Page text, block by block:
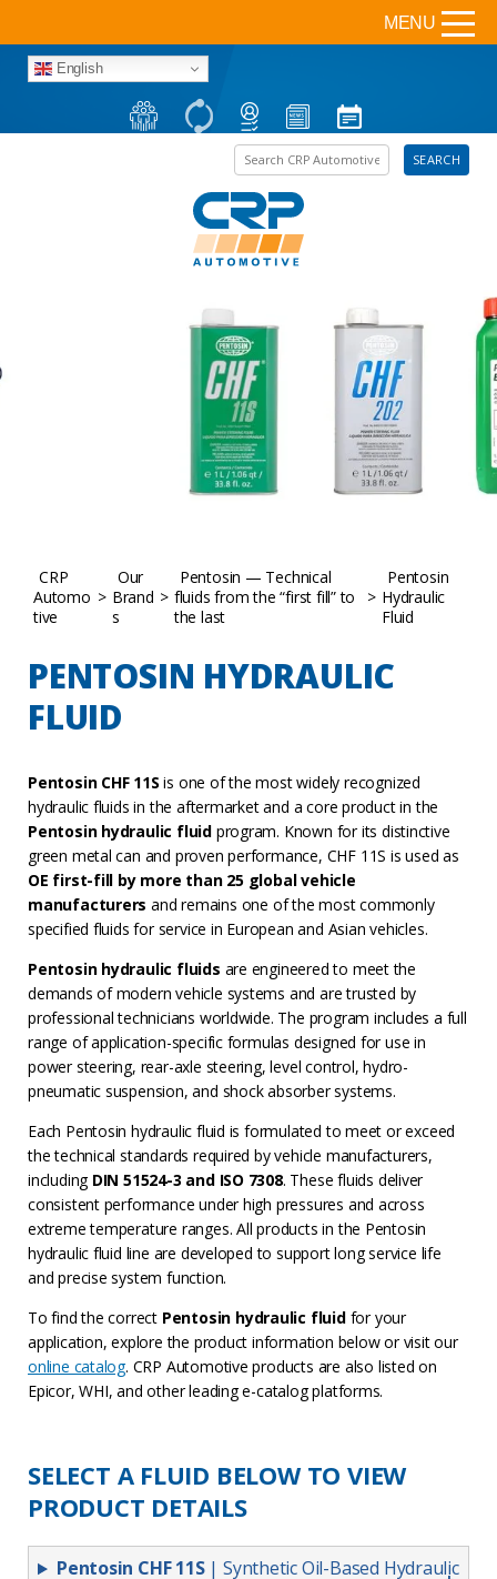
English
Search the site SEARCH
MENU
CRP
Automo
tive
>
Our
Brand
s
>
Pentosin — Technical
fluids from the “first fill” to
the last
>
Pentosin
Hydraulic
Fluid
PENTOSIN HYDRAULIC
FLUID
Pentosin CHF 11S is one of the most widely recognized
hydraulic fluids in the aftermarket and a core product in the
Pentosin hydraulic fluidprogram. Known for its distinctive
green metal can and proven performance, CHF 11S is used as
OE first-fill by more than 25 global vehicle
manufacturers and remains one of the most commonly
specified fluids for service in European and Asian vehicles.
Pentosin hydraulic fluids are engineered to meet the
demands of modern vehicle systems and are trusted by
professional technicians worldwide. The program includes a full
range of application-specific formulas designed for use in
power steering, rear-axle steering, level control, hydro-
pneumatic suspension, and shock absorber systems.
Each Pentosin hydraulic fluid is formulated to meet or exceed
the technical standards required by vehicle manufacturers,
including DIN 51524-3 and ISO 7308. These fluids deliver
consistent performance under high pressures and across
extreme temperature ranges. All products in the Pentosin
hydraulic fluid line are developed to support long service life
and precise system function.
To find the correct Pentosin hydraulic fluidfor your
application, explore the product information below or visit our
online catalog. CRP Automotive products are also listed on
Epicor, WHI, and other leading e-catalog platforms.
SELECT A FLUID BELOW TO VIEW
PRODUCT DETAILS
Pentosin CHF 11S| Synthetic Oil-Based Hydraulic